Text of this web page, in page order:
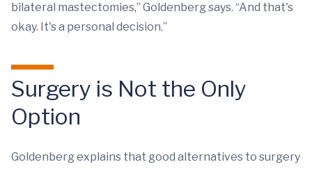
bilateral mastectomies,” Goldenberg says. “And that's
okay. It's a personal decision.”
Surgery is Not the Only
Option
Goldenberg explains that good alternatives to surgery